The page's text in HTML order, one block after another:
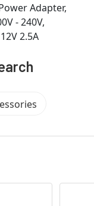
Adapter,
- 240V,
2.5A